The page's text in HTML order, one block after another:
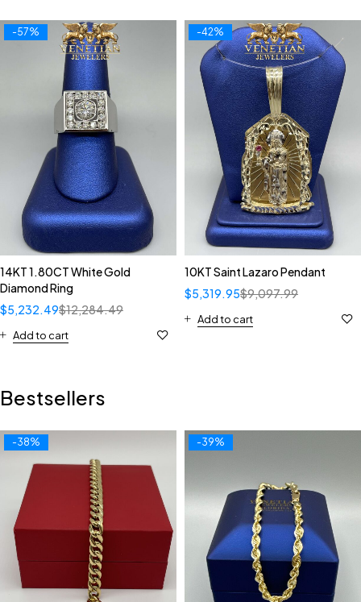
-57%
14KT 1.80CT White Gold
Diamond Ring
$12,284.49
$5,232.49
Add to cart
-42%
10KT Saint Lazaro Pendant
$9,097.99
$5,319.95
Add to cart
Bestsellers
-38% -39%